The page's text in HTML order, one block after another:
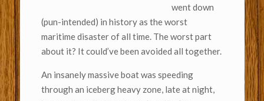
went down
(pun-intended) in history as the worst
maritime disaster of all time. The worst part
about it? It could’ve been avoided all together.
An insanely massive boat was speeding
through an iceberg heavy zone, late at night,